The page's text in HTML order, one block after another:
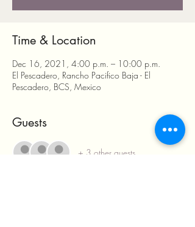
Time & Location
Dec 16, 2021, 4:00 p.m. – 10:00 p.m.
El Pescadero, Rancho Pacifico Baja - El
Pescadero, BCS, Mexico
Guests
+ 3 other guests